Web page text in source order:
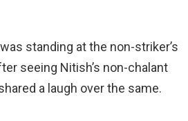
standing at the non-striker’s
seeing Nitish’s non-chalant
a laugh over the same.